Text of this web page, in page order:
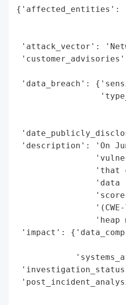
{'affected_entities':
'attack_vector':
'data_breach':
'description': 'On
'that
'data
'heap
'impact':